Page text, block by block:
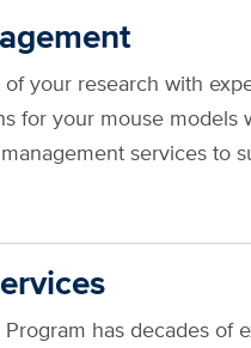
of your research with
for your mouse
services to
has decades of